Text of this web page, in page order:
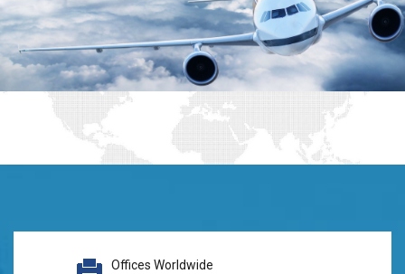
Offices Worldwide